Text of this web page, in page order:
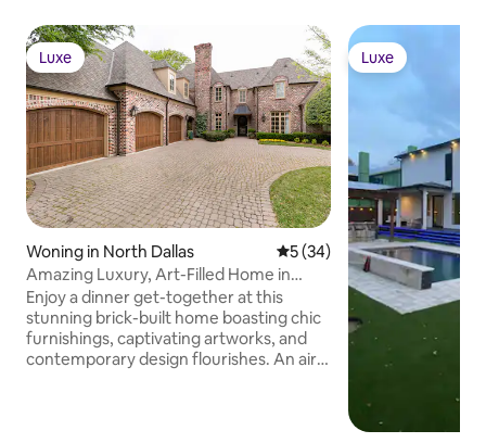
Luxe
Luxe
Woning in North Dallas Gemiddelde beoordeling
5 (34)
Amazing Luxury, Art-Filled Home in
Preston Hollow
Enjoy a dinner get-together at this
stunning brick-built home boasting chic
furnishings, captivating artworks, and
contemporary design flourishes. An airy
Luxe
Luxe